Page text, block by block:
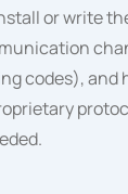
or write
codes), and